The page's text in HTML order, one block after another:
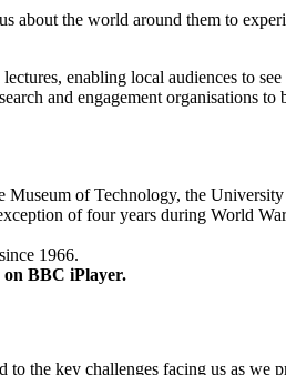
about the world around them to
enabling local audiences to see
and engagement organisations
of Technology, the
of four years during World
1966.
on BBC iPlayer.
the key challenges facing us as we